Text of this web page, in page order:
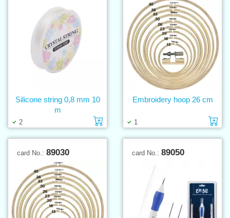
2 Add to cart
Silicone string 0,8 mm 10
m
1
Embroidery hoop 26 cm
card No.: 89030 card No.: 89050